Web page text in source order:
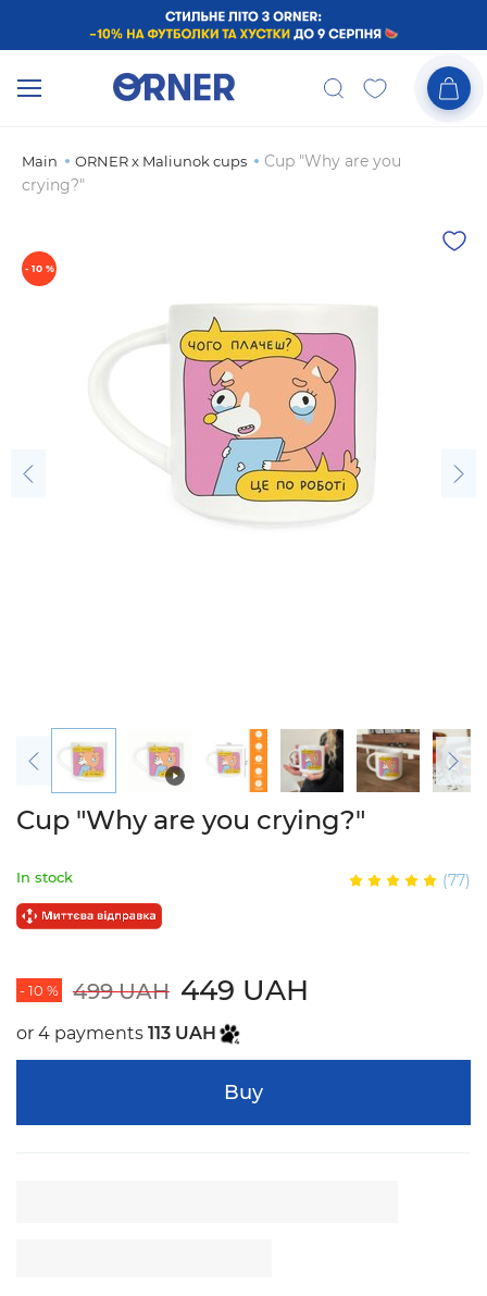
Main ORNER x Maliunok cups
Cup "Why are you
crying?"
- 10 %
Cup "Why are you crying?"
In stock (77)
- 10 % 499 UAH 449 UAH
or 4 payments 113 UAH
Buy